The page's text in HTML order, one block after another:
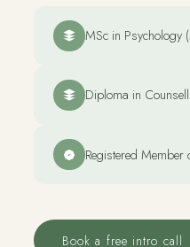
MSc in Psychology
Diploma in
Registered Member
Book a free intro call